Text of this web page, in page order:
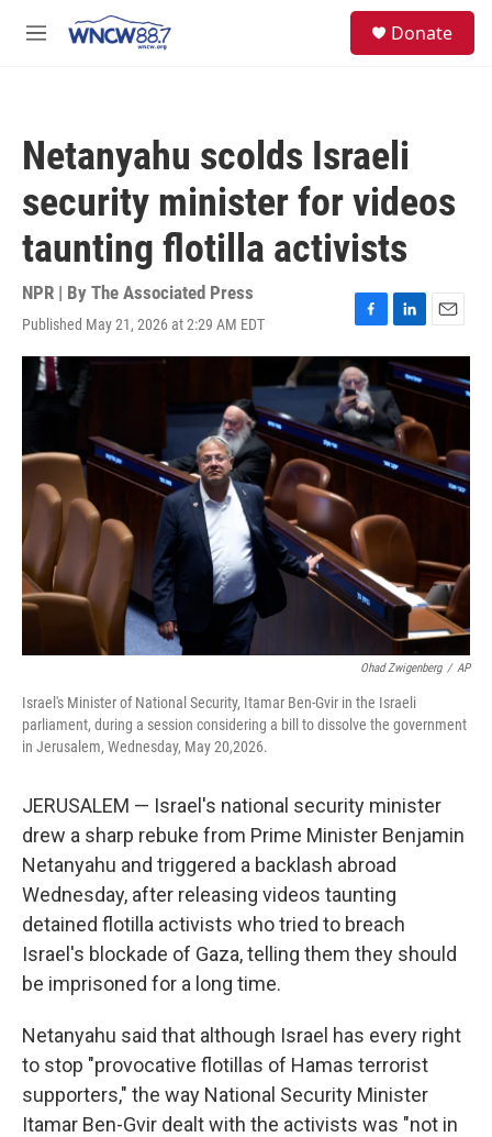
M
Donate
Netanyahu scolds Israeli
security minister for videos
taunting flotilla activists
NPR | By The Associated Press
Published May 21, 2026 at 2:29 AM EDT
F
a
c
e
b
o
o
k
L
i
n
k
e
d
I
n
E
m
a
i
Ohad Zwigenberg / AP
Israel's Minister of National Security, Itamar Ben-Gvir in the Israeli
parliament, during a session considering a bill to dissolve the government
in Jerusalem, Wednesday, May 20,2026.
JERUSALEM — Israel's national security minister
drew a sharp rebuke from Prime Minister Benjamin
Netanyahu and triggered a backlash abroad
Wednesday, after releasing videos taunting
detained flotilla activists who tried to breach
Israel's blockade of Gaza, telling them they should
be imprisoned for a long time.
Netanyahu said that although Israel has every right
to stop "provocative flotillas of Hamas terrorist
supporters," the way National Security Minister
Itamar Ben-Gvir dealt with the activists was "not in